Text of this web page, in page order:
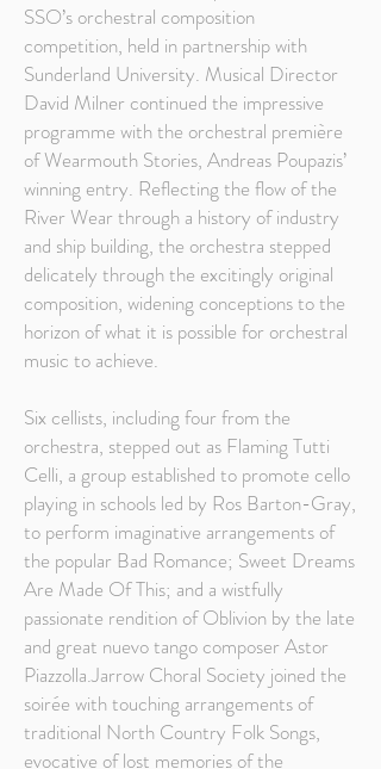
SSO’s orchestral composition
competition, held in partnership with
Sunderland University. Musical Director
David Milner continued the impressive
programme with the orchestral première
of Wearmouth Stories, Andreas Poupazis’
winning entry. Reflecting the flow of the
River Wear through a history of industry
and ship building, the orchestra stepped
delicately through the excitingly original
composition, widening conceptions to the
horizon of what it is possible for orchestral
music to achieve.
Six cellists, including four from the
orchestra, stepped out as Flaming Tutti
Celli, a group established to promote cello
playing in schools led by Ros Barton-Gray,
to perform imaginative arrangements of
the popular Bad Romance; Sweet Dreams
Are Made Of This; and a wistfully
passionate rendition of Oblivion by the late
and great nuevo tango composer Astor
Piazzolla.Jarrow Choral Society joined the
soirée with touching arrangements of
traditional North Country Folk Songs,
evocative of lost memories of the